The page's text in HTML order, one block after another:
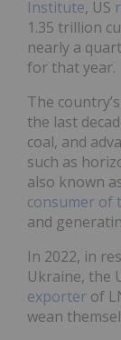
Institute, US
1.35 trillion
nearly a
for that year.
The
the last
coal, and
such as
also known
consumer of
and
In 2022, in
Ukraine, the
exporter of
wean